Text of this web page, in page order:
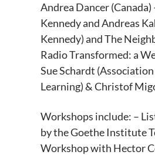
Andrea Dancer
Kennedy and Andreas
Kennedy) and The
Radio Transformed: a
Sue Schardt
Learning) & Christof
Workshops include: –
by the Goethe Institute
Workshop with Hector